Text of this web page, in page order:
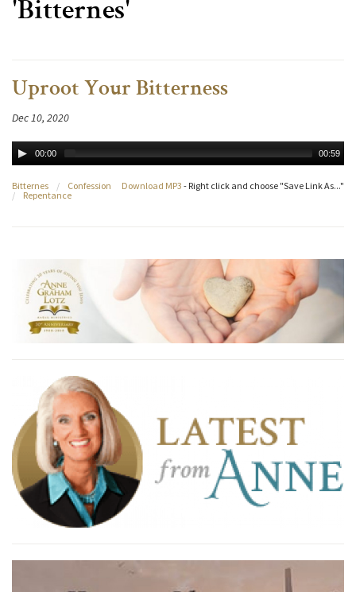
'Bitternes'
Uproot Your Bitterness
Dec 10, 2020
00:00 00:59
Download MP3 - Right click and choose "Save Link As..."
Bitternes /
Confession
/
Repentance